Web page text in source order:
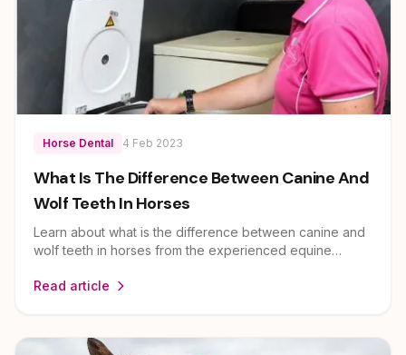
Horse Dental 4 Feb 2023
What Is The Difference Between Canine And
Wolf Teeth In Horses
Learn about what is the difference between canine and
wolf teeth in horses from the experienced equine
team provide expert guidance on horse health and care
Read article